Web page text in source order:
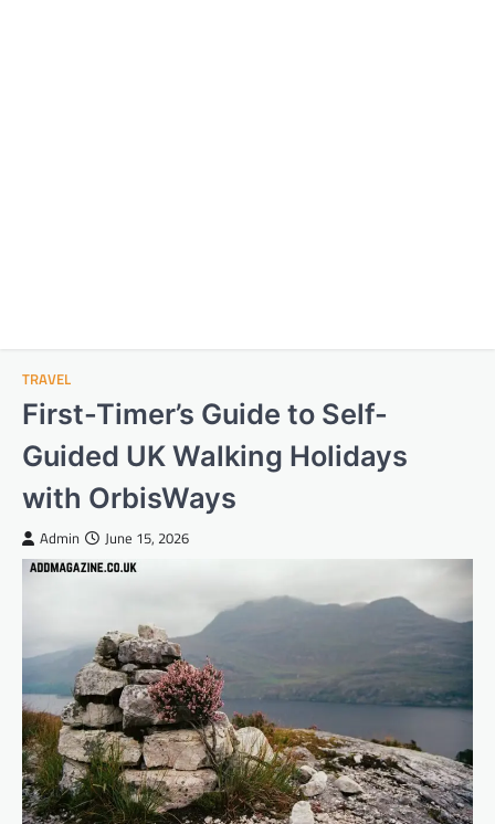
TRAVEL
First-Timer’s Guide to Self-
Guided UK Walking Holidays
with OrbisWays
Admin June 15, 2026